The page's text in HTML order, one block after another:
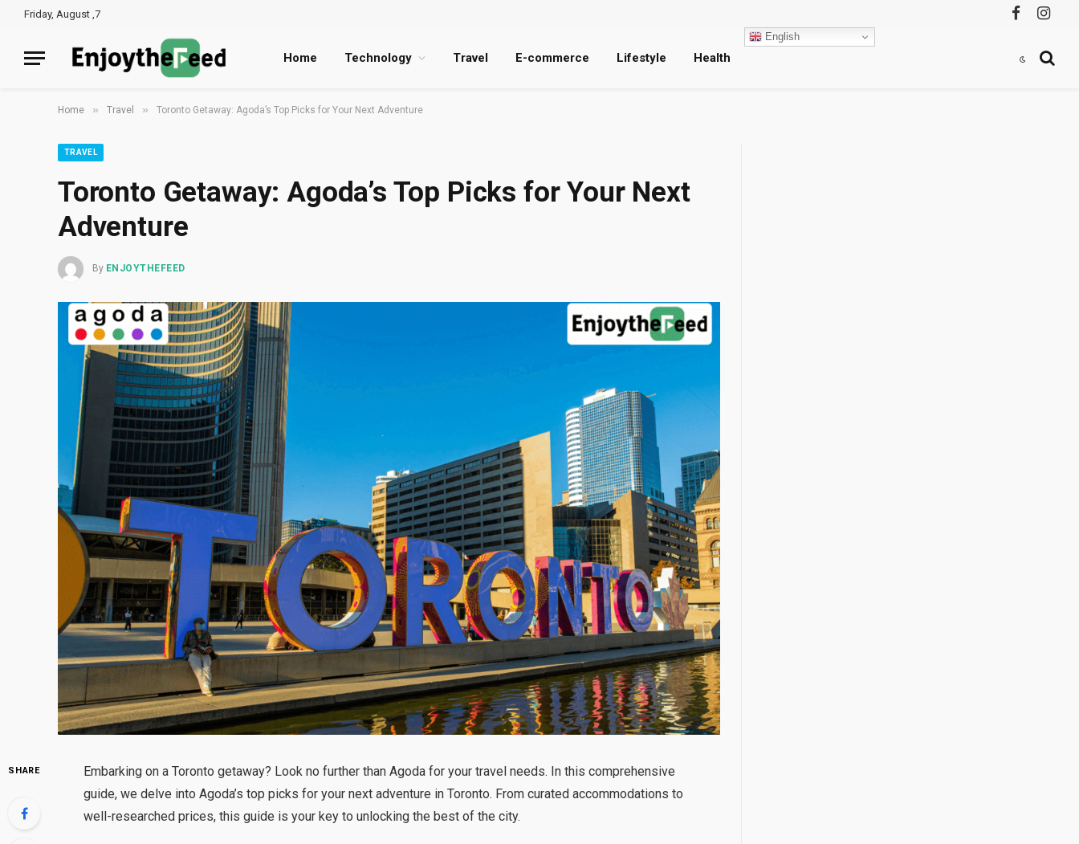
Friday, August ,7
Facebook
Home Technology Travel E-commerce Lifestyle Health
English
Home » Travel » Toronto Getaway: Agoda’s Top Picks for Your Next Adventure
TRAVEL
Toronto Getaway: Agoda’s Top Picks for Your Next
Adventure
By ENJOYTHEFEED
SHARE
Embarking on a Toronto getaway? Look no further than Agoda for your travel needs. In this comprehensive
guide, we delve into Agoda’s top picks for your next adventure in Toronto. From curated accommodations to
well-researched prices, this guide is your key to unlocking the best of the city.